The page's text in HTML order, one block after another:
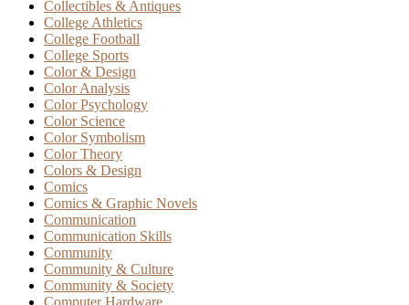
Collectibles & Antiques
College Athletics
College Football
College Sports
Color & Design
Color Analysis
Color Psychology
Color Science
Color Symbolism
Color Theory
Colors & Design
Comics
Comics & Graphic Novels
Communication
Communication Skills
Community
Community & Culture
Community & Society
Computer Hardware